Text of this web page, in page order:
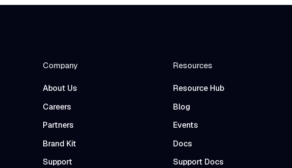
Company
About Us
Careers
Partners
Brand Kit
Support
Resources
Resource Hub
Blog
Events
Docs
Support Docs